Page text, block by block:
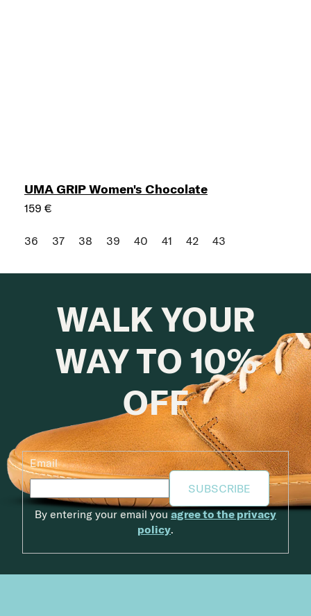
UMA GRIP Women's Chocolate
159 €
36 37 38 39 40 41 42 43
WALK YOUR
WAY TO 10%
OFF
Email
SUBSCRIBE
By entering your email youagree to the privacy
policy.